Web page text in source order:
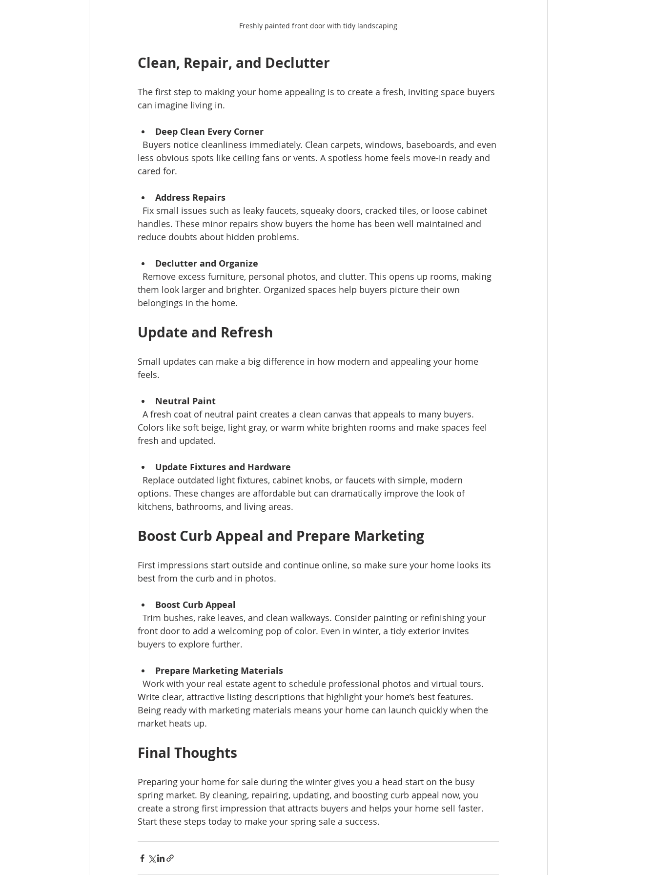
Freshly painted front door with tidy landscaping
Clean, Repair, and Declutter
The first step to making your home appealing is to create a fresh, inviting space buyers
can imagine living in.
Deep Clean Every Corner
less obvious spots like ceiling fans or vents. A spotless home feels move-in ready and
cared for.
Address Repairs
handles. These minor repairs show buyers the home has been well maintained and
reduce doubts about hidden problems.
Declutter and Organize
them look larger and brighter. Organized spaces help buyers picture their own
belongings in the home.
Update and Refresh
Small updates can make a big difference in how modern and appealing your home
feels.
Neutral Paint
Colors like soft beige, light gray, or warm white brighten rooms and make spaces feel
fresh and updated.
Update Fixtures and Hardware
options. These changes are affordable but can dramatically improve the look of
kitchens, bathrooms, and living areas.
Boost Curb Appeal and Prepare Marketing
First impressions start outside and continue online, so make sure your home looks its
best from the curb and in photos.
Boost Curb Appeal
front door to add a welcoming pop of color. Even in winter, a tidy exterior invites
buyers to explore further.
Prepare Marketing Materials
Write clear, attractive listing descriptions that highlight your home’s best features.
Being ready with marketing materials means your home can launch quickly when the
market heats up.
Final Thoughts
Preparing your home for sale during the winter gives you a head start on the busy
spring market. By cleaning, repairing, updating, and boosting curb appeal now, you
create a strong first impression that attracts buyers and helps your home sell faster.
Start these steps today to make your spring sale a success.